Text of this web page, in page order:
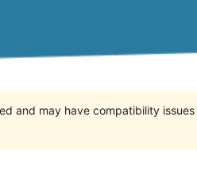
and may have compatibility issues